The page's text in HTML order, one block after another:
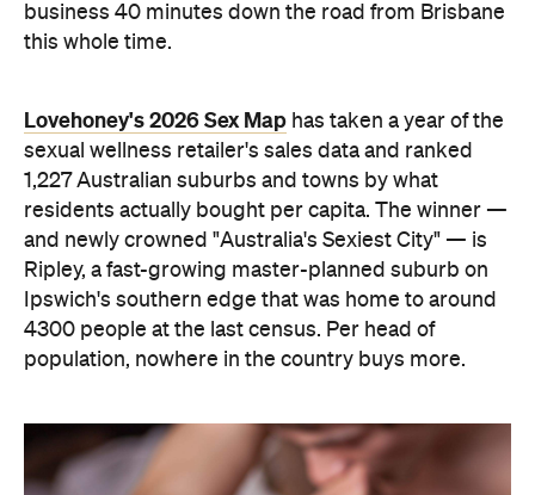
Lovehoney's 2026 Sex Maphas taken a year of the
sexual wellness retailer's sales data and ranked
and newly crowned "Australia's Sexiest City" — is
Ripley, a fast-growing master-planned suburb on
Ipswich's southern edge that was home to around
4300 people at the last census. Per head of
population, nowhere in the country buys more.